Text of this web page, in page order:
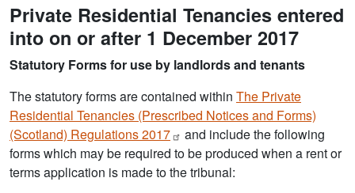
Private Residential Tenancies entered
into on or after 1 December 2017
Statutory Forms for use by landlords and tenants
The statutory forms are contained within The Private
Residential Tenancies (Prescribed Notices and Forms)
(Scotland) Regulations2017
and include the following
forms which may be required to be produced when a rent or
terms application is made to the tribunal: